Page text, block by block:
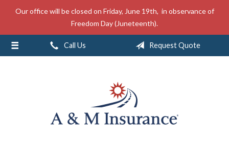
Our office will be closed on Friday, June 19th, in observance of
Freedom Day (Juneteenth).
Call Us Request Quote
About Us
Insurance
Service